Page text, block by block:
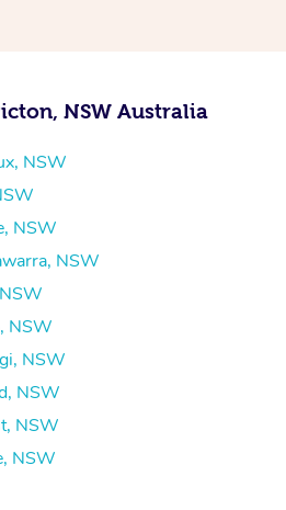
NSW Australia
NSW
NSW
NSW
NSW
NSW
NSW
NSW
NSW